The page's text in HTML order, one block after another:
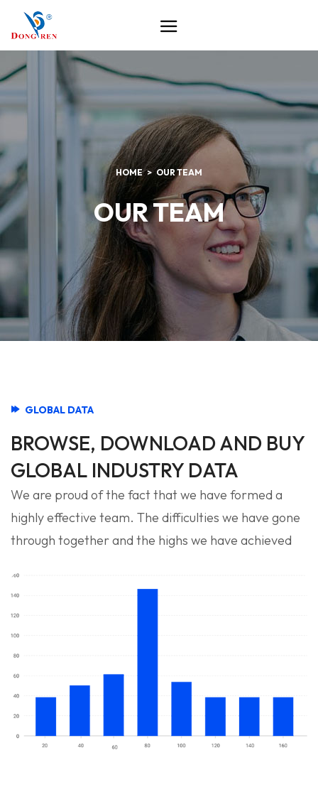
HOME OUR TEAM
OUR TEAM
GLOBAL DATA
BROWSE, DOWNLOAD AND BUY
GLOBAL INDUSTRY DATA
We are proud of the fact that we have formed a
highly effective team. The difficulties we have gone
through together and the highs we have achieved